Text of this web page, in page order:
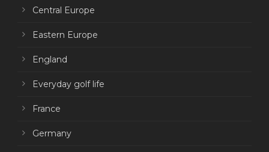
Central Europe
Eastern Europe
England
Everyday golf life
France
Germany